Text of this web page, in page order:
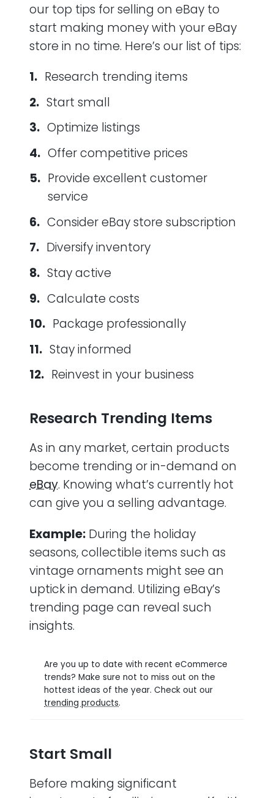
our top tips for selling on eBay to
start making money with your eBay
store in no time. Here’s our list of tips:
Research trending items
Start small
Optimize listings
Offer competitive prices
Provide excellent customer
service
Consider eBay store subscription
Diversify inventory
Stay active
Calculate costs
Package professionally
Stay informed
Reinvest in your business
Research Trending Items
As in any market, certain products
become trending or in-demand on
eBay. Knowing what’s currently hot
can give you a selling advantage.
Example: During the holiday
seasons, collectible items such as
vintage ornaments might see an
uptick in demand. Utilizing eBay’s
trending page can reveal such
insights.
Are you up to date with recent eCommerce
trends? Make sure not to miss out on the
hottest ideas of the year. Check out our
trending products.
Start Small
Before making significant